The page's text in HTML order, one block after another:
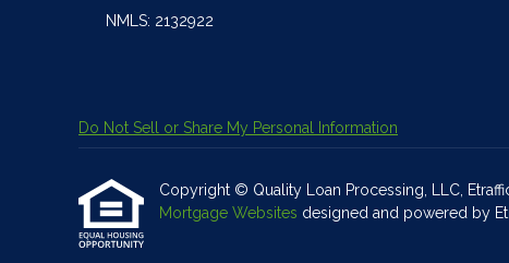
NMLS: 2132922
Do Not Sell or Share My Personal Information
Copyright © Quality Loan Processing, LLC,
Mortgage Websites designed and powered by